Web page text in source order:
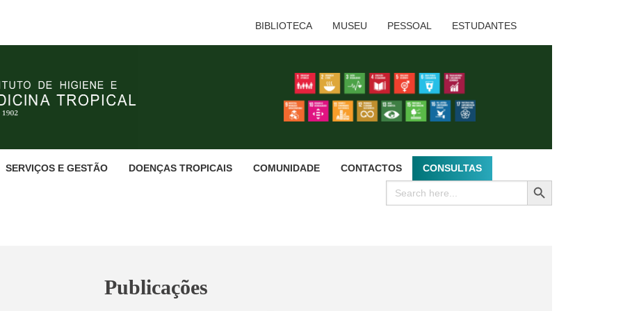
BIBLIOTECA MUSEU PESSOAL ESTUDANTES
SERVIÇOS E GESTÃO DOENÇAS TROPICAIS COMUNIDADE CONTACTOS CONSULTAS
Search
for:
SEARCH BUTTON
Publicações